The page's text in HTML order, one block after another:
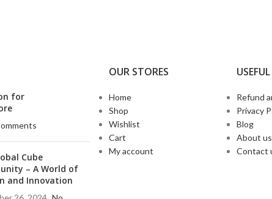
for
Cube
– A World of
and Innovation
OUR STORES
Home
Shop
Wishlist
Cart
My account
Refund
Privacy
Blog
About us
Contact